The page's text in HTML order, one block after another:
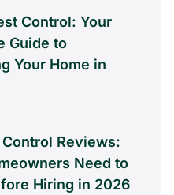
Control: Your
Guide to
Your Home in
Control Reviews:
Need to
Hiring in 2026